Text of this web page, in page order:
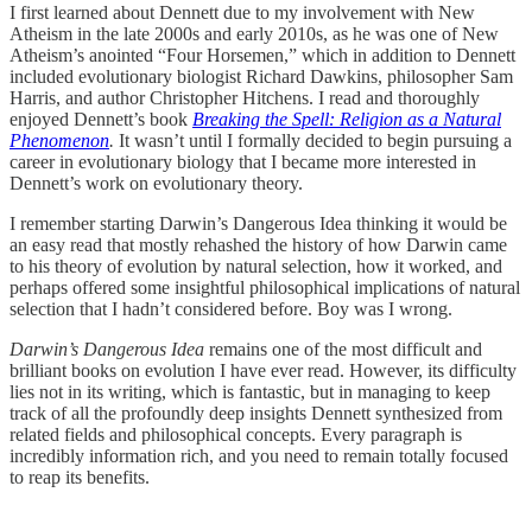
I first learned about Dennett due to my involvement with New
Atheism in the late 2000s and early 2010s, as he was one of New
Atheism’s anointed “Four Horsemen,” which in addition to Dennett
included evolutionary biologist Richard Dawkins, philosopher Sam
Harris, and author Christopher Hitchens. I read and thoroughly
enjoyed Dennett’s book Breaking the Spell: Religion as a Natural
Phenomenon. It wasn’t until I formally decided to begin pursuing a
career in evolutionary biology that I became more interested in
Dennett’s work on evolutionary theory.
I remember starting Darwin’s Dangerous Idea thinking it would be
an easy read that mostly rehashed the history of how Darwin came
to his theory of evolution by natural selection, how it worked, and
perhaps offered some insightful philosophical implications of natural
selection that I hadn’t considered before. Boy was I wrong.
Darwin’s Dangerous Idea remains one of the most difficult and
brilliant books on evolution I have ever read. However, its difficulty
lies not in its writing, which is fantastic, but in managing to keep
track of all the profoundly deep insights Dennett synthesized from
related fields and philosophical concepts. Every paragraph is
incredibly information rich, and you need to remain totally focused
to reap its benefits.